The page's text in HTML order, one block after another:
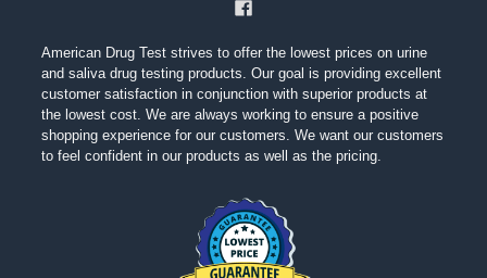
American Drug Test strives to offer the lowest prices on urine
and saliva drug testing products. Our goal is providing excellent
customer satisfaction in conjunction with superior products at
the lowest cost. We are always working to ensure a positive
shopping experience for our customers. We want our customers
to feel confident in our products as well as the pricing.